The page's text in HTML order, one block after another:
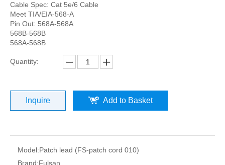
Cable Spec: Cat 5e/6 Cable
Meet TIA/EIA-568-A
Pin Out: 568A-568A
568B-568B
568A-568B
Quantity:
Inquire Add to Basket
Model:Patch lead (FS-patch cord 010)
Brand:Fulsan